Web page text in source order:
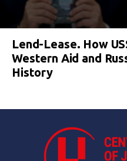
Lend-Lease. How
Western Aid and
History